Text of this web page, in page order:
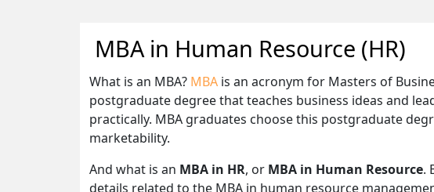
MBA in Human Resource (HR)
What is an MBA? MBA is an acronym for Masters of
postgraduate degree that teaches business ideas and
practically. MBA graduates choose this postgraduate
marketability.
And what is an MBA in HR, or MBA in Human Resource.
details related to the MBA in human resource